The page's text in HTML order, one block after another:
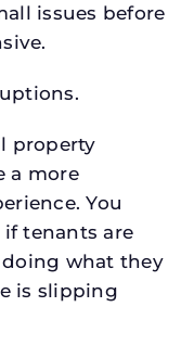
issues before
property
a more
You
tenants are
doing what they
is slipping